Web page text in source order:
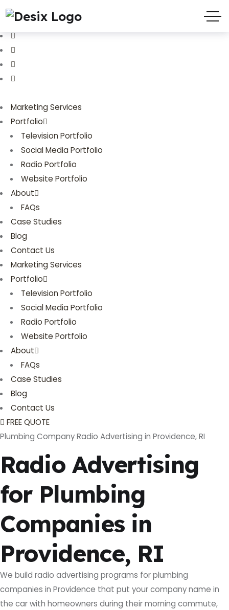
3803 Palmer Park Blvd
Marketing Services
Portfolio
Television Portfolio
Social Media Portfolio
Radio Portfolio
Website Portfolio
About
FAQs
Case Studies
Blog
Contact Us
Marketing Services
Portfolio
Television Portfolio
Social Media Portfolio
Radio Portfolio
Website Portfolio
About
FAQs
Case Studies
Blog
Contact Us
FREE QUOTE
Plumbing Company Radio Advertising in Providence, RI
Radio Advertising
for Plumbing
Companies in
Providence, RI
We build radio advertising programs for plumbing
companies in Providence that put your company name in
the car with homeowners during their morning commute,